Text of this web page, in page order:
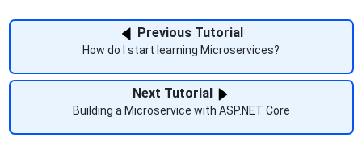
Previous Tutorial
How do I start learning Microservices?
Next Tutorial
Building a Microservice with ASP.NET Core